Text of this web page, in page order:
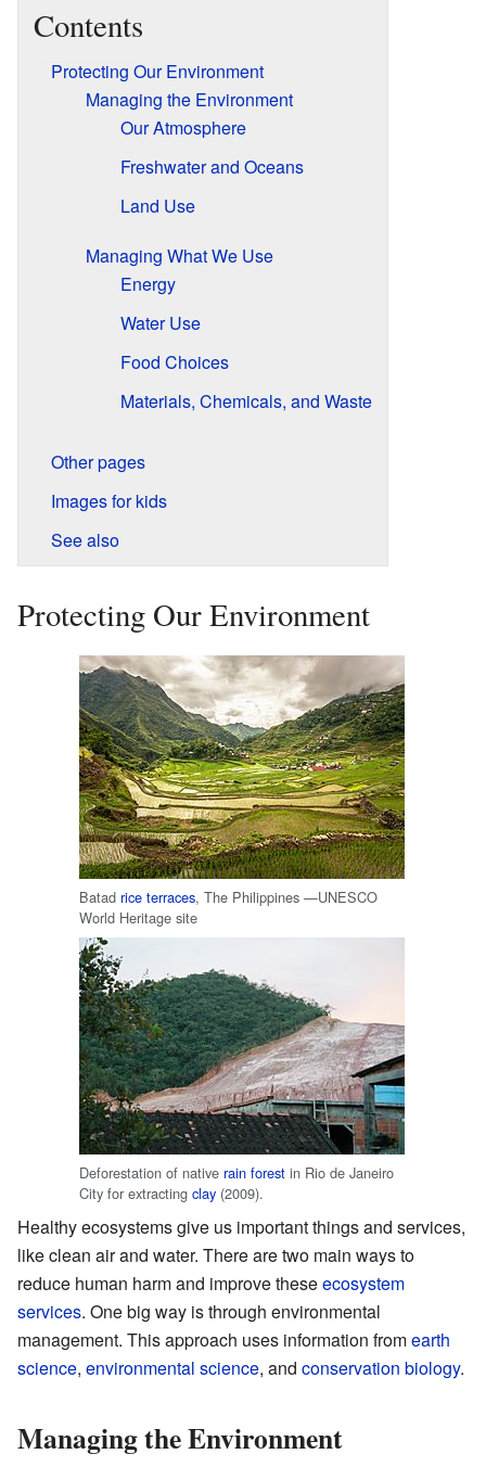
Contents
Protecting Our Environment
Managing the Environment
Our Atmosphere
Freshwater and Oceans
Land Use
Managing What We Use
Energy
Water Use
Food Choices
Materials, Chemicals, and Waste
Other pages
Images for kids
See also
Protecting Our Environment
Batad rice terraces, The Philippines —UNESCO
World Heritage site
Deforestation of native rain forest in Rio de Janeiro
City for extracting clay (2009).
Healthy ecosystems give us important things and services,
like clean air and water. There are two main ways to
reduce human harm and improve theseecosystem
services. One big way is through environmental
management. This approach uses information fromearth
science, environmental science, and conservation biology.
Managing the Environment